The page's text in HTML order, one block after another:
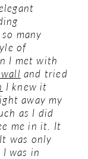
many
of
I met with
and tried
I knew it
away my
as I did
me in it. It
was only
was in